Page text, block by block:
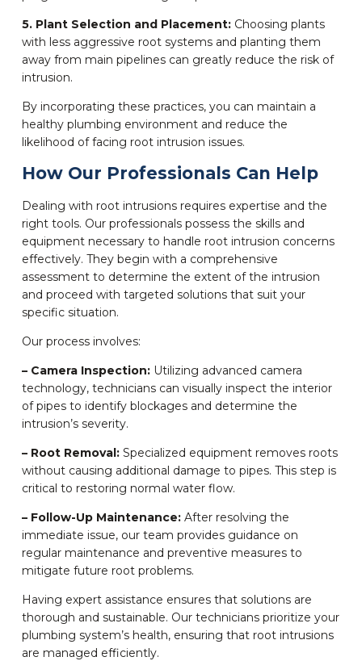
5. Plant Selection and Placement:Choosing plants
with less aggressive root systems and planting them
away from main pipelines can greatly reduce the risk of
intrusion.
By incorporating these practices, you can maintain a
healthy plumbing environment and reduce the
likelihood of facing root intrusion issues.
How Our Professionals Can Help
Dealing with root intrusions requires expertise and the
right tools. Our professionals possess the skills and
equipment necessary to handle root intrusion concerns
effectively. They begin with a comprehensive
assessment to determine the extent of the intrusion
and proceed with targeted solutions that suit your
specific situation.
Our process involves:
– Camera Inspection:Utilizing advanced camera
technology, technicians can visually inspect the interior
of pipes to identify blockages and determine the
intrusion’s severity.
– Root Removal:Specialized equipment removes roots
without causing additional damage to pipes. This step is
critical to restoring normal water flow.
– Follow-Up Maintenance:After resolving the
immediate issue, our team provides guidance on
regular maintenance and preventive measures to
mitigate future root problems.
Having expert assistance ensures that solutions are
thorough and sustainable. Our technicians prioritize your
plumbing system’s health, ensuring that root intrusions
are managed efficiently.